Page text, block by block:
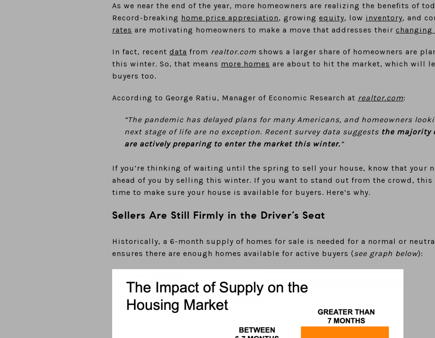
As we near the end of the year, more homeowners are realizing the benefits of
Record-breaking home price appreciation, growing equity, low inventory, and
rates are motivating homeowners to make a move that addresses their
In fact, recent data from realtor.com shows a larger share of homeowners are
this winter. So, that means more homes are about to hit the market, which will
buyers too.
According to George Ratiu, Manager of Economic Research at realtor.com:
“The pandemic has delayed plans for many Americans, and homeowners
next stage of life are no exception. Recent survey data suggests the majority
are actively preparing to enter the market this winter.”
If you’re thinking of waiting until the spring to sell your house, know that your
ahead of you by selling this winter. If you want to stand out from the crowd, this
time to make sure your house is available for buyers. Here’s why.
Sellers Are Still Firmly in the Driver’s Seat
Historically, a 6-month supply of homes for sale is needed for a normal or
ensures there are enough homes available for active buyers (see graph below):